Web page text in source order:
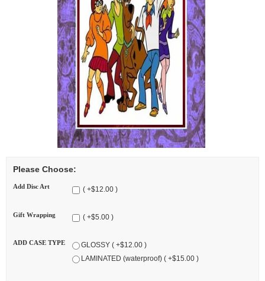
Please Choose:
Add Disc Art ( +$12.00 )
Gift Wrapping ( +$5.00 )
ADD CASE TYPE
GLOSSY ( +$12.00 )
LAMINATED (waterproof) ( +$15.00 )